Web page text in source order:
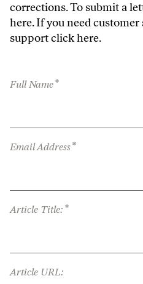
corrections. To submit a
here. If you need customer
supportclick here.
Full Name*
Email Address*
Article Title: *
Article URL: